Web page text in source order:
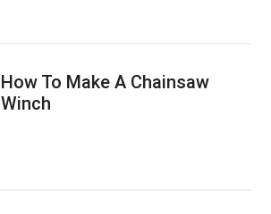
How To Make A Chainsaw
Winch